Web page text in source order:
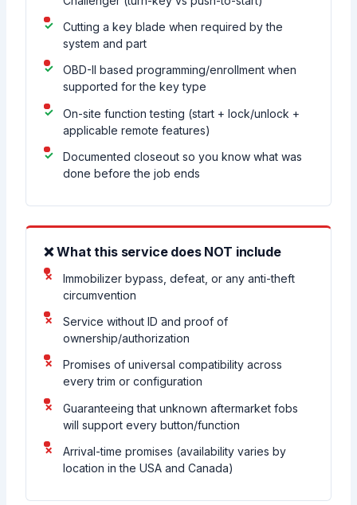
Cutting a key blade when required by the
system and part
OBD-II based programming/enrollment when
supported for the key type
On-site function testing (start + lock/unlock +
applicable remote features)
Documented closeout so you know what was
done before the job ends
❌ What this service does NOT include
Immobilizer bypass, defeat, or any anti-theft
circumvention
Service without ID and proof of
ownership/authorization
Promises of universal compatibility across
every trim or configuration
Guaranteeing that unknown aftermarket fobs
will support every button/function
Arrival-time promises (availability varies by
location in the USA and Canada)